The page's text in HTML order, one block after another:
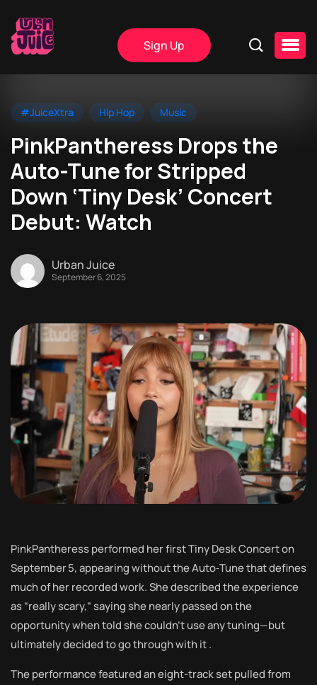
Sign Up
#JuiceXtra Hip Hop Music
PinkPantheress Drops the
Auto-Tune for Stripped
Down ‘Tiny Desk’ Concert
Debut: Watch
Urban Juice
September 6, 2025
PinkPantheress performed her first Tiny Desk Concert on
September 5, appearing without the Auto‑Tune that defines
much of her recorded work. She described the experience
as “really scary,” saying she nearly passed on the
opportunity when told she couldn’t use any tuning—but
ultimately decided to go through with it .
The performance featured an eight-track set pulled from